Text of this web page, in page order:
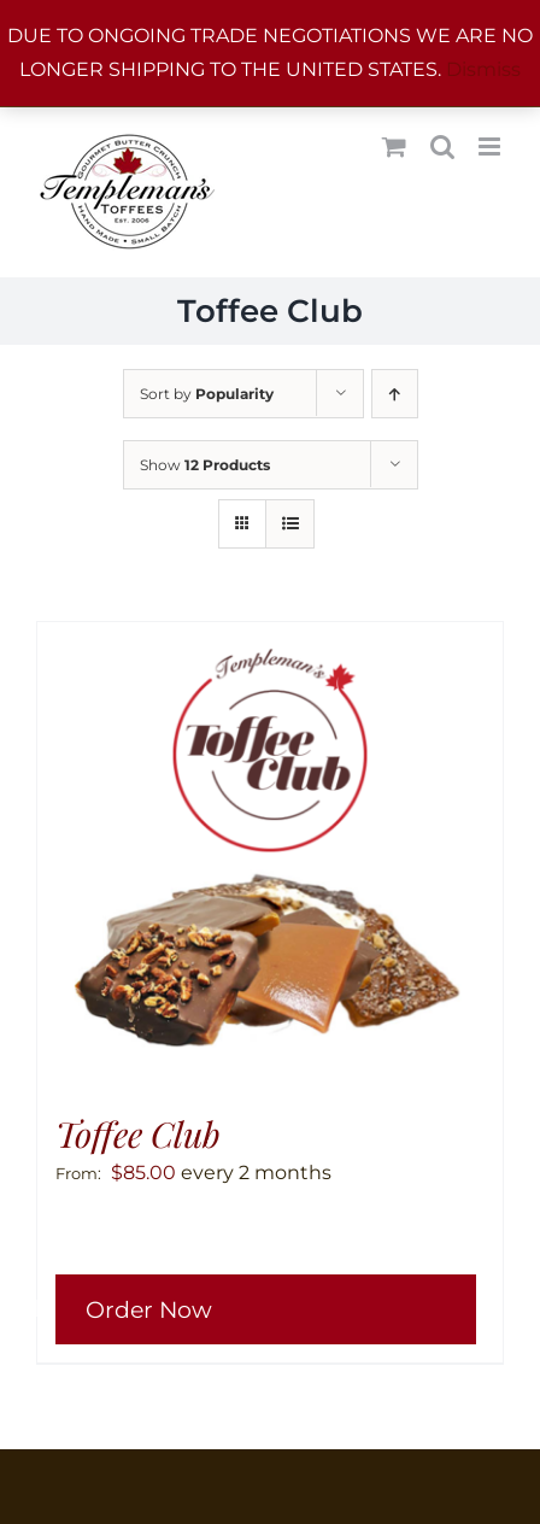
DUE TO ONGOING TRADE NEGOTIATIONS WE ARE NO
LONGER SHIPPING TO THE UNITED STATES. Dismiss
to
content
Toffee Club
Sort by Popularity
Show 12 Products
Toffee Club
From: $85.00 every 2 months
Order Now
This
has
The